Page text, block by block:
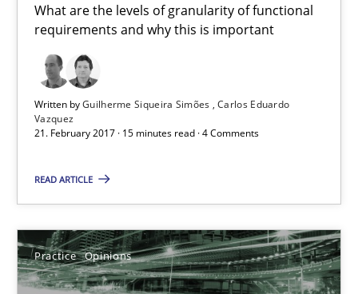
What are the levels of granularity of functional
requirements and why this is important
Written byGuilherme Siqueira Simões Carlos Eduardo
Vazquez
21. February 2017 · 15 minutes read · 4 Comments
READ ARTICLE
Practice Opinions
Unique knowledge pool on RE and BA topics
Convenient search
Opportunity for feedback to author and publisher
Free of charge